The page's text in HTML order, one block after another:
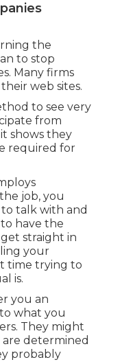
the
to stop
Many firms
web sites.
to see very
from
shows they
required for
job, you
talk with and
have the
straight in
your
time trying to
is.
you an
what you
They might
determined
probably